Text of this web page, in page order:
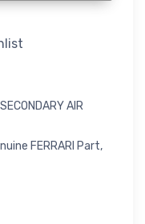
AIR
FERRARI Part,